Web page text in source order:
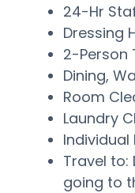
24-Hr
Dressing
2-Person
Dining,
Room
Laundry
Travel to:
going to